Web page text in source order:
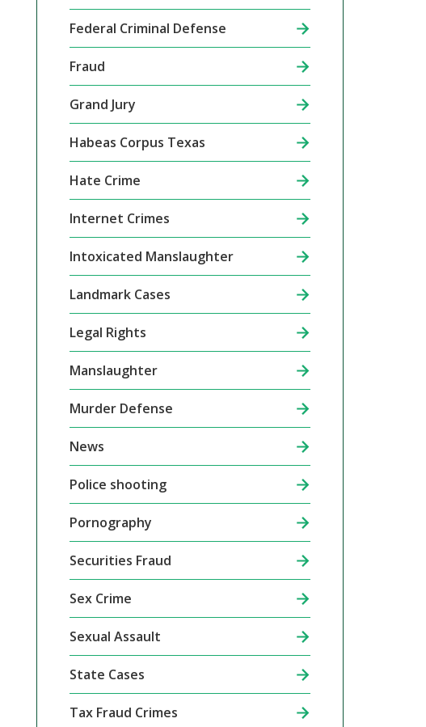
Federal Criminal Defense
Fraud
Grand Jury
Habeas Corpus Texas
Hate Crime
Internet Crimes
Intoxicated Manslaughter
Landmark Cases
Legal Rights
Manslaughter
Murder Defense
News
Police shooting
Pornography
Securities Fraud
Sex Crime
Sexual Assault
State Cases
Tax Fraud Crimes